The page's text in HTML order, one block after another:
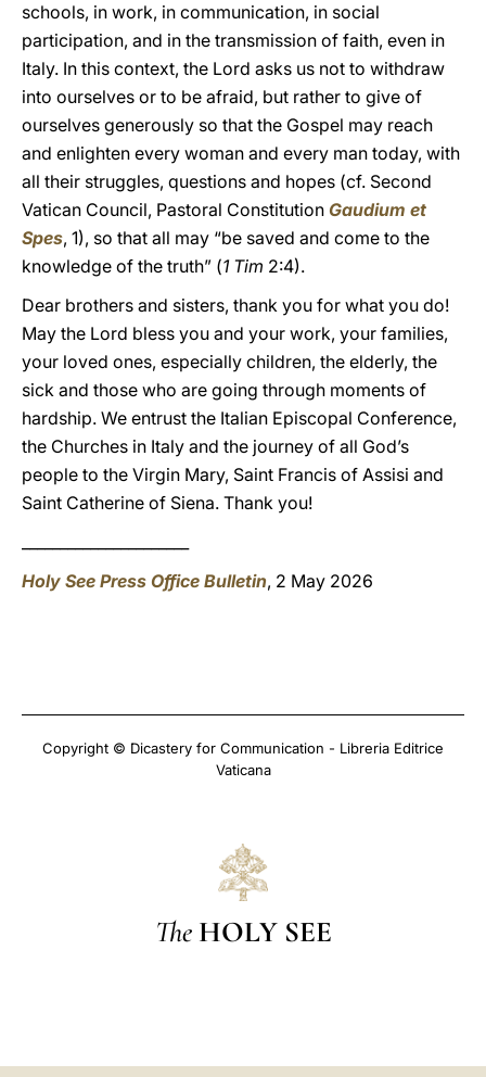
schools, in work, in communication, in social
participation, and in the transmission of faith, even in
Italy. In this context, the Lord asks us not to withdraw
into ourselves or to be afraid, but rather to give of
ourselves generously so that the Gospel may reach
and enlighten every woman and every man today, with
all their struggles, questions and hopes (cf. Second
Vatican Council, Pastoral Constitution Gaudium et
Spes, 1), so that all may “be saved and come to the
knowledge of the truth” (1 Tim 2:4).
Dear brothers and sisters, thank you for what you do!
May the Lord bless you and your work, your families,
your loved ones, especially children, the elderly, the
sick and those who are going through moments of
hardship. We entrust the Italian Episcopal Conference,
the Churches in Italy and the journey of all God’s
people to the Virgin Mary, Saint Francis of Assisi and
Saint Catherine of Siena. Thank you!
Holy See Press Office Bulletin, 2 May 2026
Copyright © Dicastery for Communication - Libreria Editrice
Vaticana
The HOLY SEE